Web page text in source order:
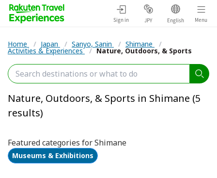
Sign in JPY English Menu
Home / Japan / Sanyo, Sanin / Shimane /
Activities & Experiences / Nature, Outdoors, & Sports
Nature, Outdoors, & Sports in Shimane (5
results)
Featured categories for Shimane
Museums & Exhibitions